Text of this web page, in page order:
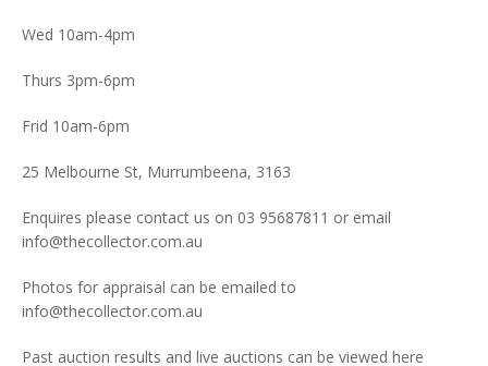
Wed 10am-4pm
Thurs 3pm-6pm
Frid 10am-6pm
25 Melbourne St, Murrumbeena, 3163
Enquires please contact us on 03 95687811 or email
info@thecollector.com.au
Photos for appraisal can be emailed to
info@thecollector.com.au
Past auction results and live auctions can be viewed here